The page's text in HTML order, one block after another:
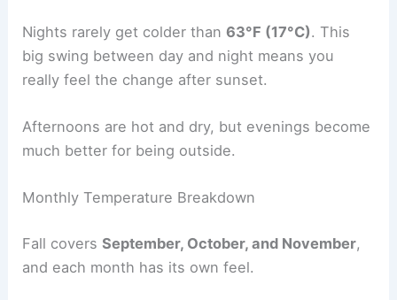
Nights rarely get colder than63°F (17°C). This
big swing between day and night means you
really feel the change after sunset.
Afternoons are hot and dry, but evenings become
much better for being outside.
Monthly Temperature Breakdown
Fall coversSeptember, October, and November,
and each month has its own feel.